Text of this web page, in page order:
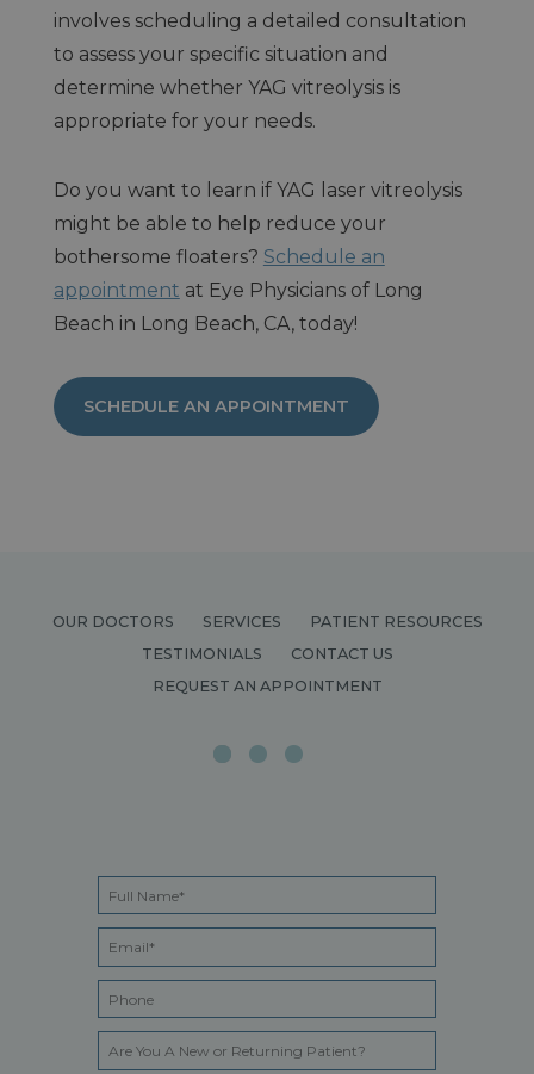
involves scheduling a detailed consultation
to assess your specific situation and
determine whether YAG vitreolysis is
appropriate for your needs.
Do you want to learn if YAG laser vitreolysis
might be able to help reduce your
bothersome floaters? Schedule an
appointment at Eye Physicians of Long
Beach in Long Beach, CA, today!
SCHEDULE AN APPOINTMENT
OUR DOCTORS SERVICES
PATIENT RESOURCES
TESTIMONIALS
CONTACT US
REQUEST AN APPOINTMENT